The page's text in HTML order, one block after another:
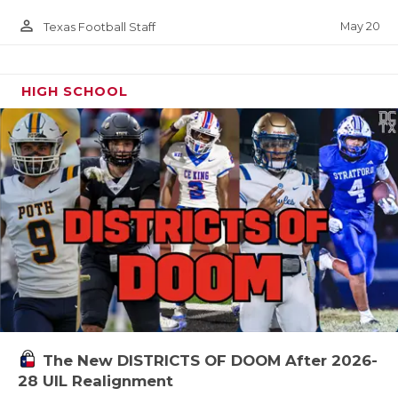
person_outline Texas Football Staff May 20
HIGH SCHOOL
The New DISTRICTS OF DOOM After 2026-
28 UIL Realignment